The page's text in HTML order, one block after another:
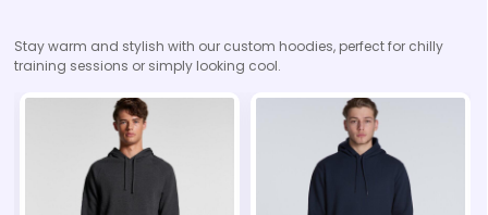
Stay warm and stylish with our custom hoodies, perfect for chilly
training sessions or simply looking cool.